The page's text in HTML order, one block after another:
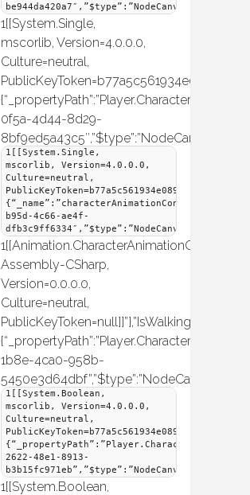
1[[System.Single,
mscorlib, Version=4.0.0.0,
Culture=neutral,
0f5a-4d44-8d29-
1[[System.Single,
mscorlib, Version=4.0.0.0,
Culture=neutral,
b95d-4c66-ae4f-
1[[Animation.CharacterAnimationController,
Assembly-CSharp,
Version=0.0.0.0,
Culture=neutral,
PublicKeyToken=null]]”},”IsWalking”:
1b8e-4ca0-958b-
1[[System.Boolean,
mscorlib, Version=4.0.0.0,
Culture=neutral,
2622-48e1-8913-
1[[System.Boolean,